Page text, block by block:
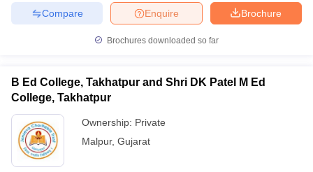
Sample Papers
Brochure
Enquire
Compare
Brochures downloaded so far
B Ed College, Takhatpur and Shri DK Patel M Ed
College, Takhatpur
Ownership: Private
Malpur, Gujarat